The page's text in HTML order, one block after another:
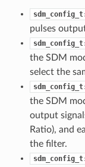
pulses
the SDM
select the
the SDM
output
Ratio), and
the filter.